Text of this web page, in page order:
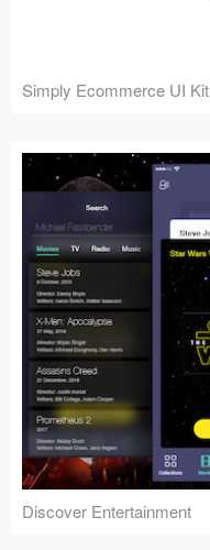
Simply Ecommerce UI Kit
Discover Entertainment